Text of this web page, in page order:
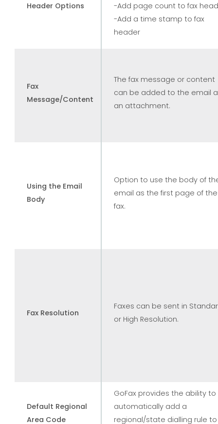
Header Options
-Add page count to fax
-Add a time stamp to fax
header
Fax
Message/Content
The fax message or content
can be added to the email
an attachment.
Using the Email
Body
Option to use the body of
email as the first page of the
fax.
Fax Resolution
Faxes can be sent in
or High Resolution.
Default Regional
Area Code
GoFax provides the ability to
automatically add a
regional/state dialling rule to